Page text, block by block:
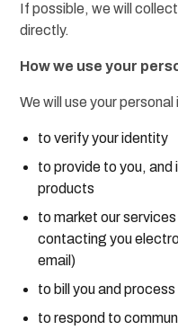
If possible, we will
directly.
How we use your
We will use your
to verify your identity
to provide to you, and
products
to market our
contacting you
email)
to bill you and
to respond to